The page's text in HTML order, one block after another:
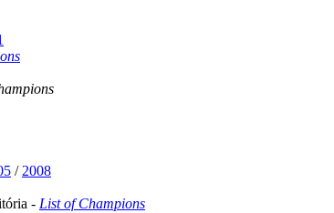
/2008
- List of Champions